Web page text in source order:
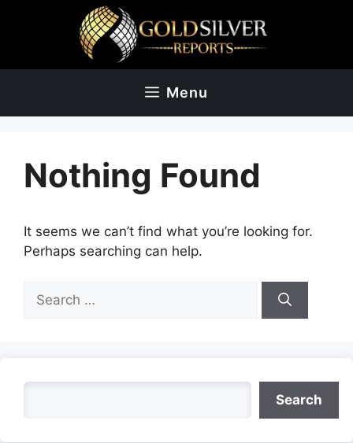
Menu
Nothing Found
It seems we can’t find what you’re looking for.
Perhaps searching can help.
for:
Search